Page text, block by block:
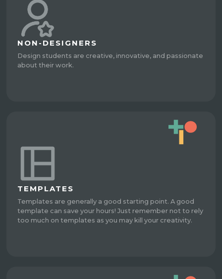
NON-DESIGNERS
Design students are creative, innovative, and passionate
about their work.
TEMPLATES
Templates are generally a good starting point. A good
template can save your hours! Just remember not to rely
too much on templates as you may kill your creativity.